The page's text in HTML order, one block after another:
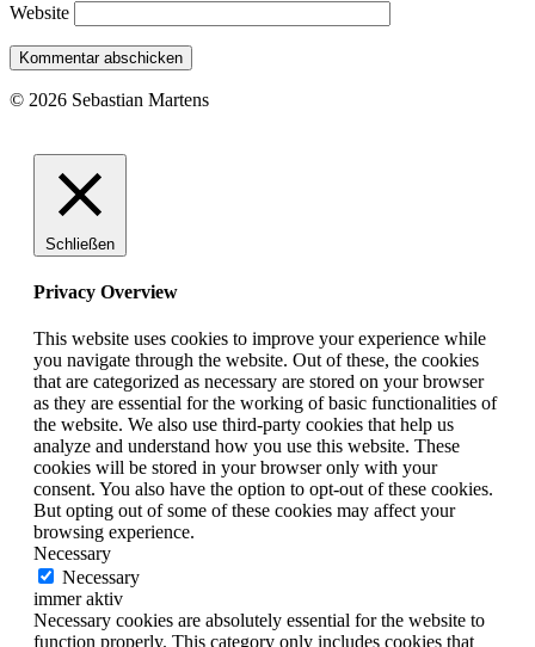
Website
© 2026 Sebastian Martens
Schließen
Privacy Overview
This website uses cookies to improve your experience while
you navigate through the website. Out of these, the cookies
that are categorized as necessary are stored on your browser
as they are essential for the working of basic functionalities of
the website. We also use third-party cookies that help us
analyze and understand how you use this website. These
cookies will be stored in your browser only with your
consent. You also have the option to opt-out of these cookies.
But opting out of some of these cookies may affect your
browsing experience.
Necessary
Necessary
immer aktiv
Necessary cookies are absolutely essential for the website to
function properly. This category only includes cookies that